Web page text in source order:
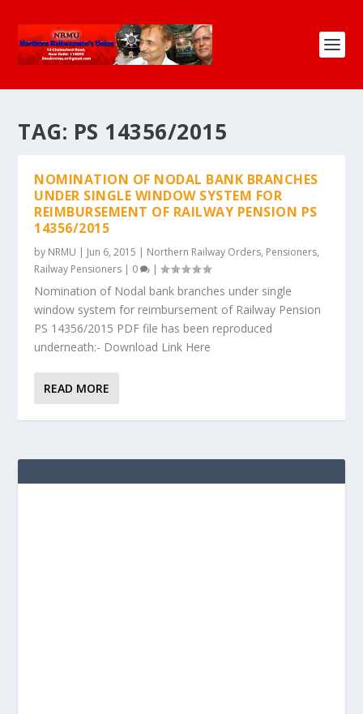
TAG: PS 14356/2015
NOMINATION OF NODAL BANK BRANCHES
UNDER SINGLE WINDOW SYSTEM FOR
REIMBURSEMENT OF RAILWAY PENSION PS
14356/2015
by NRMU | Jun 6, 2015 | Northern Railway Orders, Pensioners,
Railway Pensioners | 0 |
Nomination of Nodal bank branches under single
window system for reimbursement of Railway Pension
PS 14356/2015 PDF file has been reproduced
underneath:- Download Link Here
READ MORE